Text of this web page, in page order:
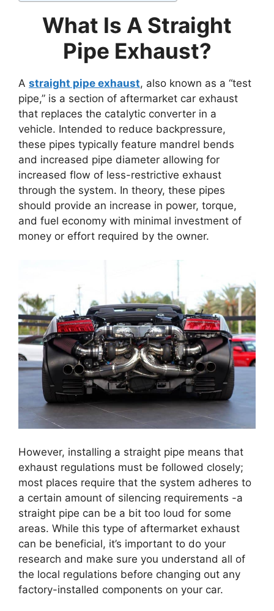
What Is A Straight
Pipe Exhaust?
A straight pipe exhaust, also known as a “test
pipe,” is a section of aftermarket car exhaust
that replaces the catalytic converter in a
vehicle. Intended to reduce backpressure,
these pipes typically feature mandrel bends
and increased pipe diameter allowing for
increased flow of less-restrictive exhaust
through the system. In theory, these pipes
should provide an increase in power, torque,
and fuel economy with minimal investment of
money or effort required by the owner.
However, installing a straight pipe means that
exhaust regulations must be followed closely;
most places require that the system adheres to
a certain amount of silencing requirements -a
straight pipe can be a bit too loud for some
areas. While this type of aftermarket exhaust
can be beneficial, it’s important to do your
research and make sure you understand all of
the local regulations before changing out any
factory-installed components on your car.